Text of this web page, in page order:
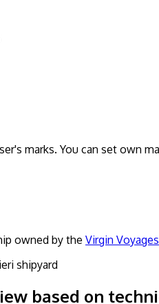
marks. You can set own
owned by the Virgin Voyages
based on